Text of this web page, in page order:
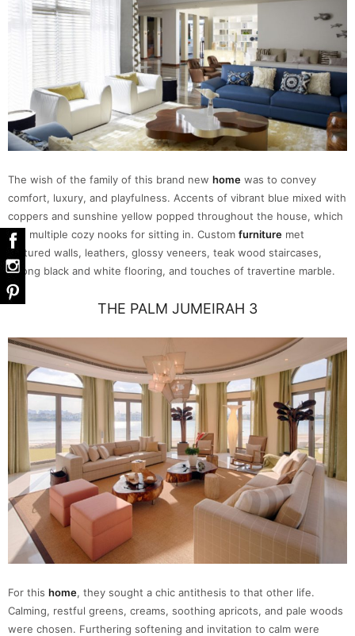
The wish of the family of this brand new home was to convey
comfort, luxury, and playfulness. Accents of vibrant blue mixed with
coppers and sunshine yellow popped throughout the house, which
had multiple cozy nooks for sitting in. Custom furniture met
textured walls, leathers, glossy veneers, teak wood staircases,
strong black and white flooring, and touches of travertine marble.
THE PALM JUMEIRAH 3
For this home, they sought a chic antithesis to that other life.
Calming, restful greens, creams, soothing apricots, and pale woods
were chosen. Furthering softening and invitation to calm were